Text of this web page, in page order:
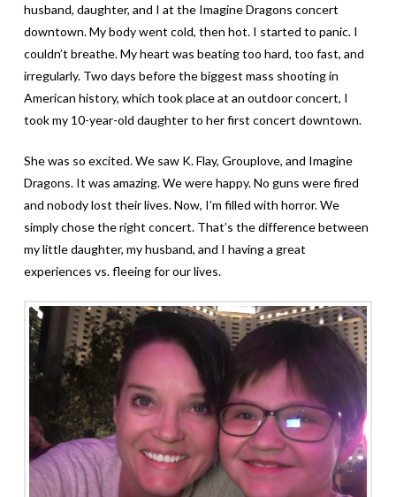
husband, daughter, and I at the Imagine Dragons concert
downtown. My body went cold, then hot. I started to panic. I
couldn’t breathe. My heart was beating too hard, too fast, and
irregularly. Two days before the biggest mass shooting in
American history, which took place at an outdoor concert, I
took my 10-year-old daughter to her first concert downtown.
She was so excited. We saw K. Flay, Grouplove, and Imagine
Dragons. It was amazing. We were happy. No guns were fired
and nobody lost their lives. Now, I’m filled with horror. We
simply chose the right concert. That’s the difference between
my little daughter, my husband, and I having a great
experiences vs. fleeing for our lives.